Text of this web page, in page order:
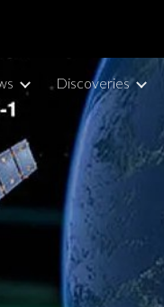
Discoveries